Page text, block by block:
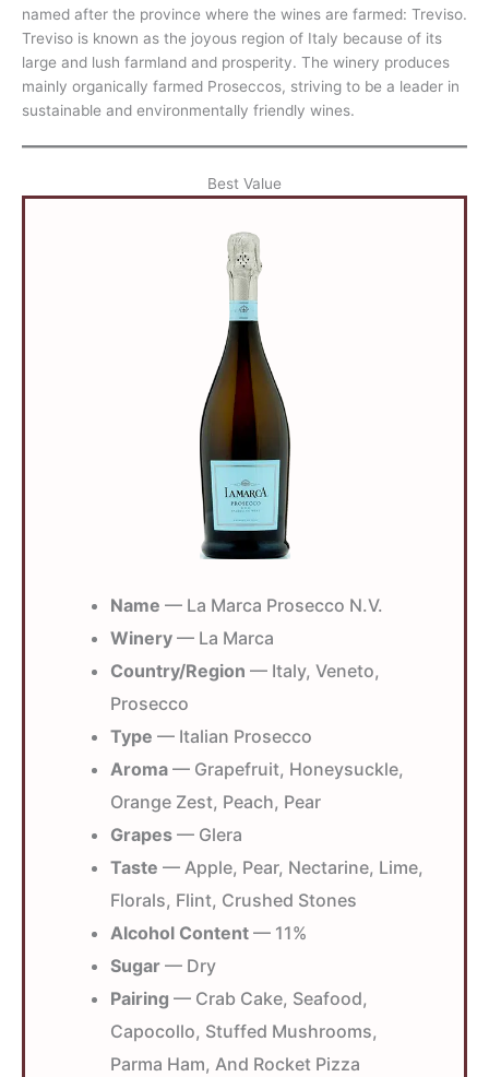
named after the province where the wines are farmed: Treviso.
Treviso is known as the joyous region of Italy because of its
large and lush farmland and prosperity. The winery produces
mainly organically farmed Proseccos, striving to be a leader in
sustainable and environmentally friendly wines.
Best Value
Name — La Marca Prosecco N.V.
Winery — La Marca
Country/Region — Italy, Veneto,
Prosecco
Type — Italian Prosecco
Aroma — Grapefruit, Honeysuckle,
Orange Zest, Peach, Pear
Grapes — Glera
Taste — Apple, Pear, Nectarine, Lime,
Florals, Flint, Crushed Stones
Alcohol Content — 11%
Sugar — Dry
Pairing — Crab Cake, Seafood,
Capocollo, Stuffed Mushrooms,
Parma Ham, And Rocket Pizza